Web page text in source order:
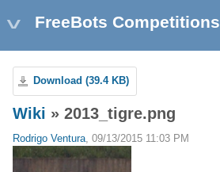
FreeBots Competitions
Download (39.4 KB)
Wiki » 2013_tigre.png
Rodrigo Ventura, 09/13/2015 11:03 PM